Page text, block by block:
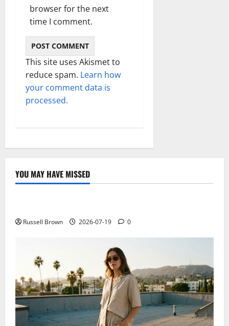
browser for the next
time I comment.
This site uses Akismet to
reduce spam. Learn how
your comment data is
processed.
YOU MAY HAVE MISSED
Technology
Russell Brown 2026-07-19 0